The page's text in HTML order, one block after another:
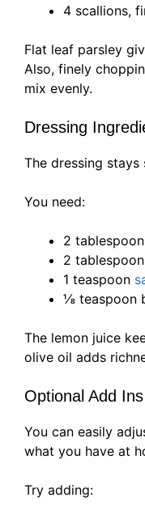
4 scallions,
Flat leaf parsley
Also, finely
mix evenly.
Dressing
The dressing stays
You need:
2
2
1 teaspoon
⅛ teaspoon
The lemon juice
olive oil adds
Optional Add
You can easily
what you have at
Try adding: